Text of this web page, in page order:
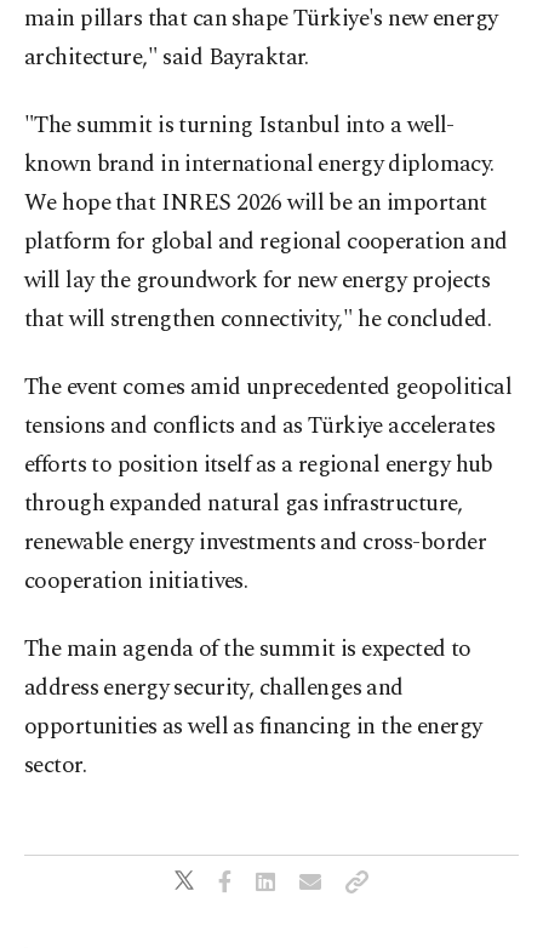
main pillars that can shape Türkiye's new energy
architecture," said Bayraktar.
"The summit is turning Istanbul into a well-
known brand in international energy diplomacy.
We hope that INRES 2026 will be an important
platform for global and regional cooperation and
will lay the groundwork for new energy projects
that will strengthen connectivity," he concluded.
The event comes amid unprecedented geopolitical
tensions and conflicts and as Türkiye accelerates
efforts to position itself as a regional energy hub
through expanded natural gas infrastructure,
renewable energy investments and cross-border
cooperation initiatives.
The main agenda of the summit is expected to
address energy security, challenges and
opportunities as well as financing in the energy
sector.